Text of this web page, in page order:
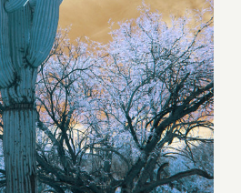
Gallery+